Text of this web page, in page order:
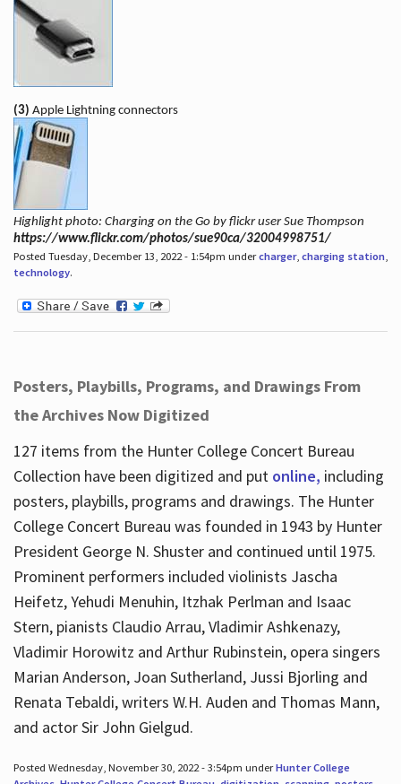
(3) Apple Lightning connectors
Highlight photo: Charging on the Go by flickr user Sue Thompson
https://www.flickr.com/photos/sue90ca/32004998751/
Posted Tuesday, December 13, 2022 - 1:54pm undercharger, charging station,
technology.
Posters, Playbills, Programs, and Drawings From
the Archives Now Digitized
127 items from the Hunter College Concert Bureau
Collection have been digitized and put online, including
posters, playbills, programs and drawings. The Hunter
College Concert Bureau was founded in 1943 by Hunter
President George N. Shuster and continued until 1975.
Prominent performers included violinists Jascha
Heifetz, Yehudi Menuhin, Itzhak Perlman and Isaac
Stern, pianists Claudio Arrau, Vladimir Ashkenazy,
Vladimir Horowitz and Arthur Rubinstein, opera singers
Marian Anderson, Joan Sutherland, Jussi Bjorling and
Renata Tebaldi, writers W.H. Auden and Thomas Mann,
and actor Sir John Gielgud.
Posted Wednesday, November 30, 2022 - 3:54pm underHunter College